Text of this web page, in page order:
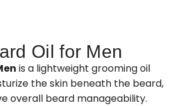
Oil for Men
is a lightweight grooming oil
the skin beneath the beard,
overall beard manageability.